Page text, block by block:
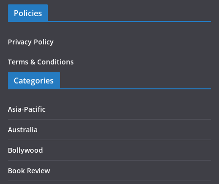
Policies
Privacy Policy
Terms & Conditions
Categories
Asia-Pacific
Australia
Bollywood
Book Review